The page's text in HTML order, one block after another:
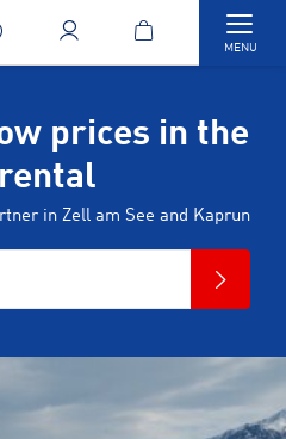
MENU
prices in the
in Zell am See and Kaprun